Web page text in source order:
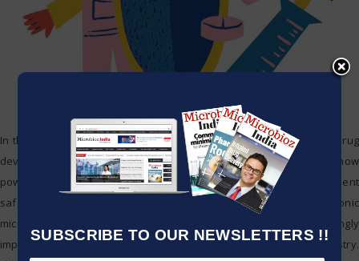
SUBSCRIBE TO OUR NEWSLETTERS !!
In the pharmaceutical world, drug safety remains a core priority. Drug
development, production, and quality assurance processes are now
powerfully performed by modernized systems to enhance patient
safety and mitigate risks, all thanks to the integration of electronic
microsystems. Such technologies are now becoming increasingly
important for compliance and accuracy in the pharmaceutical industry.